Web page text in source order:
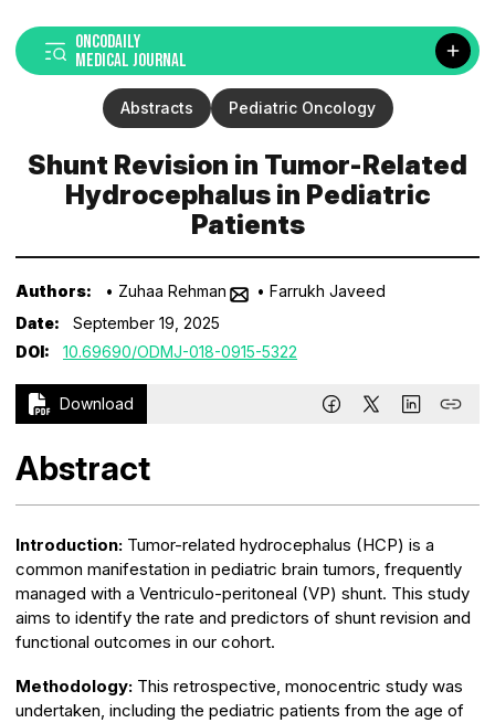
ONCODAILY
MEDICAL JOURNAL
Abstracts Pediatric Oncology
Shunt Revision in Tumor-Related
Hydrocephalus in Pediatric
Patients
Authors: • Zuhaa Rehman
• Farrukh Javeed
Date:
September 19, 2025
DOI:
10.69690/ODMJ-018-0915-5322
Download
Abstract
Introduction: Tumor-related hydrocephalus (HCP) is a
common manifestation in pediatric brain tumors, frequently
managed with a Ventriculo-peritoneal (VP) shunt. This study
aims to identify the rate and predictors of shunt revision and
functional outcomes in our cohort.
Methodology: This retrospective, monocentric study was
undertaken, including the pediatric patients from the age of